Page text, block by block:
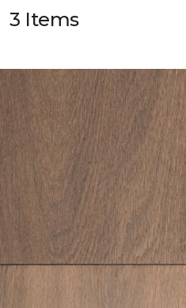
3 Items